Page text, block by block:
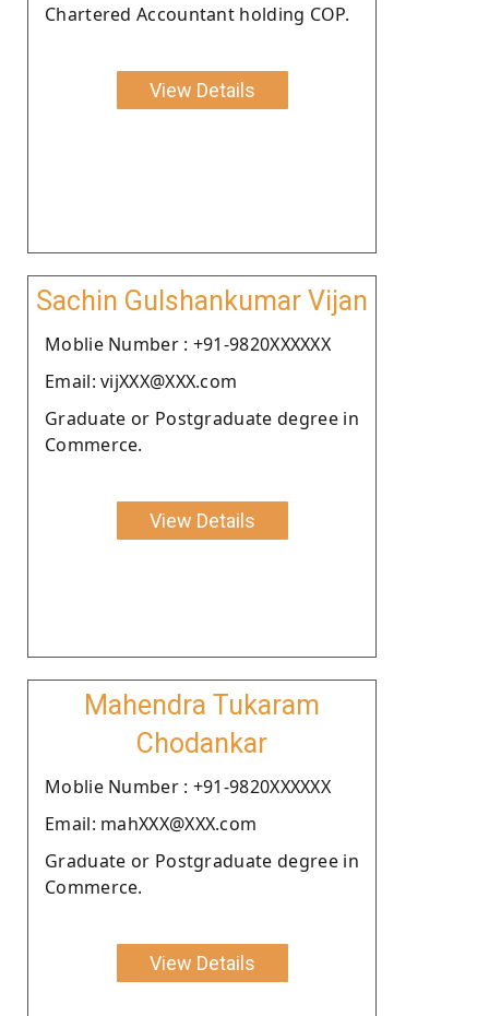
Chartered Accountant holding COP.
View Details
Sachin Gulshankumar Vijan
Moblie Number : +91-9820XXXXXX
Email: vijXXX@XXX.com
Graduate or Postgraduate degree in
Commerce.
View Details
Mahendra Tukaram
Chodankar
Moblie Number : +91-9820XXXXXX
Email: mahXXX@XXX.com
Graduate or Postgraduate degree in
Commerce.
View Details